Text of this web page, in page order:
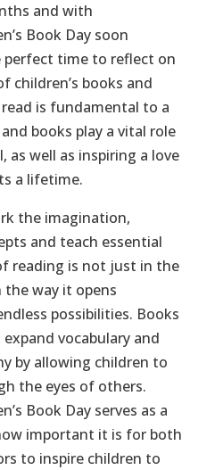
and with
Book Day soon
perfect time to reflect on
children’s books and
is fundamental to a
books play a vital role
well as inspiring a love
a lifetime.
the imagination,
and teach essential
reading is not just in the
way it opens
possibilities. Books
vocabulary and
by allowing children to
the eyes of others.
Book Day serves as a
important it is for both
to inspire children to